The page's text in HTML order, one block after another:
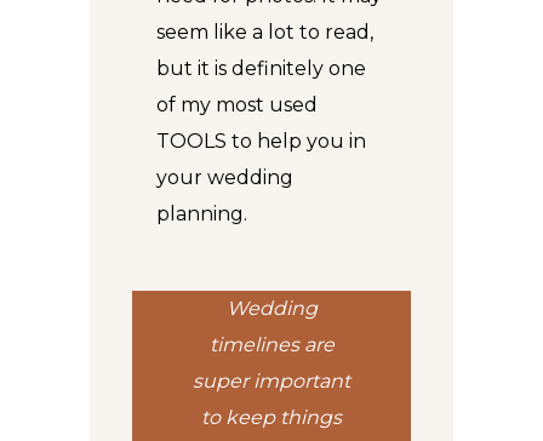
seem like a lot to read,
but it is definitely one
of my most used
TOOLS to help you in
your wedding
planning.
Wedding
timelines are
super important
to keep things